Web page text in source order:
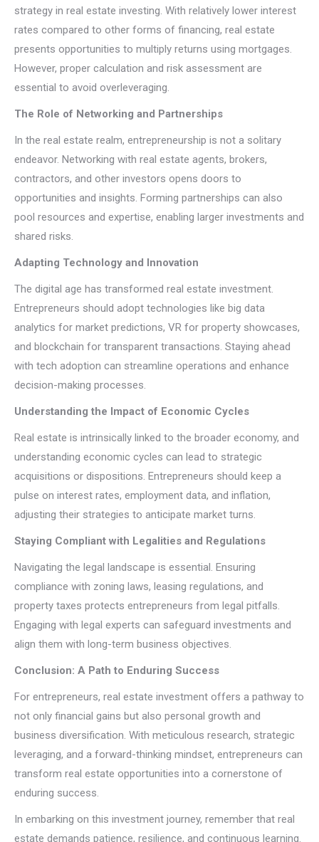
strategy in real estate investing. With relatively lower interest
rates compared to other forms of financing, real estate
presents opportunities to multiply returns using mortgages.
However, proper calculation and risk assessment are
essential to avoid overleveraging.
The Role of Networking and Partnerships
In the real estate realm, entrepreneurship is not a solitary
endeavor. Networking with real estate agents, brokers,
contractors, and other investors opens doors to
opportunities and insights. Forming partnerships can also
pool resources and expertise, enabling larger investments and
shared risks.
Adapting Technology and Innovation
The digital age has transformed real estate investment.
Entrepreneurs should adopt technologies like big data
analytics for market predictions, VR for property showcases,
and blockchain for transparent transactions. Staying ahead
with tech adoption can streamline operations and enhance
decision-making processes.
Understanding the Impact of Economic Cycles
Real estate is intrinsically linked to the broader economy, and
understanding economic cycles can lead to strategic
acquisitions or dispositions. Entrepreneurs should keep a
pulse on interest rates, employment data, and inflation,
adjusting their strategies to anticipate market turns.
Staying Compliant with Legalities and Regulations
Navigating the legal landscape is essential. Ensuring
compliance with zoning laws, leasing regulations, and
property taxes protects entrepreneurs from legal pitfalls.
Engaging with legal experts can safeguard investments and
align them with long-term business objectives.
Conclusion: A Path to Enduring Success
For entrepreneurs, real estate investment offers a pathway to
not only financial gains but also personal growth and
business diversification. With meticulous research, strategic
leveraging, and a forward-thinking mindset, entrepreneurs can
transform real estate opportunities into a cornerstone of
enduring success.
In embarking on this investment journey, remember that real
estate demands patience, resilience, and continuous learning.